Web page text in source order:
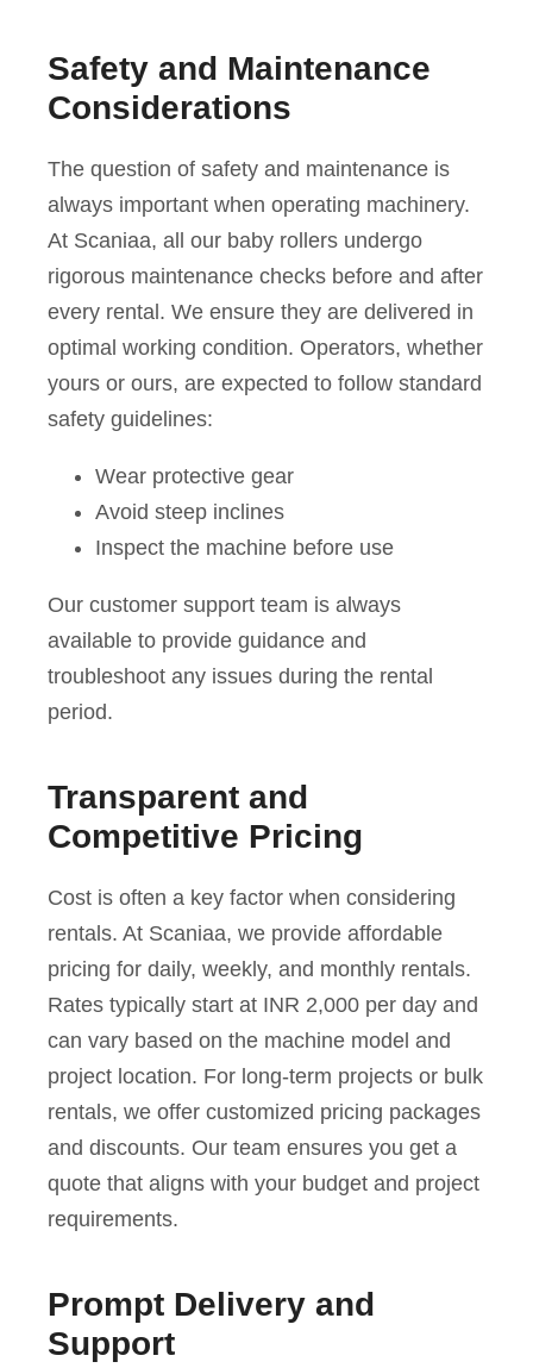
Safety and Maintenance
Considerations
The question of safety and maintenance is
always important when operating machinery.
At Scaniaa, all our baby rollers undergo
rigorous maintenance checks before and after
every rental. We ensure they are delivered in
optimal working condition. Operators, whether
yours or ours, are expected to follow standard
safety guidelines:
Wear protective gear
Avoid steep inclines
Inspect the machine before use
Our customer support team is always
available to provide guidance and
troubleshoot any issues during the rental
period.
Transparent and
Competitive Pricing
Cost is often a key factor when considering
rentals. At Scaniaa, we provide affordable
pricing for daily, weekly, and monthly rentals.
Rates typically start at INR 2,000 per day and
can vary based on the machine model and
project location. For long-term projects or bulk
rentals, we offer customized pricing packages
and discounts. Our team ensures you get a
quote that aligns with your budget and project
requirements.
Prompt Delivery and
Support